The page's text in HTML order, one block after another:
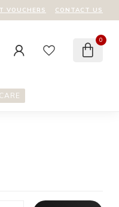
VOUCHERS CONTACT US
0